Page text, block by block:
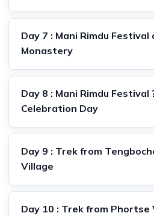
Day 7 : Mani Rimdu
Monastery
Day 8 : Mani Rimdu Festival
Celebration Day
Day 9 : Trek from
Village
Day 10 : Trek from Phortse